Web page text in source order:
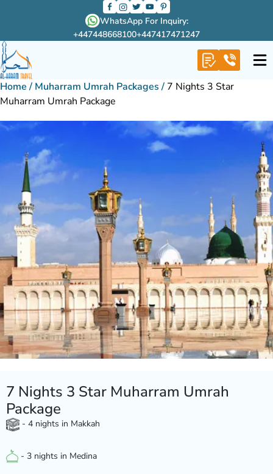
WhatsApp For Inquiry:
+447448668100+447417471247
Home / Muharram Umrah Packages / 7 Nights 3 Star
Muharram Umrah Package
7 Nights 3 Star Muharram Umrah
Package
- 4 nights in Makkah
- 3 nights in Medina